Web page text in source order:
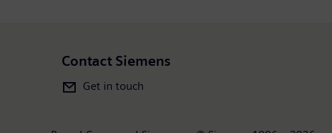
Contact Siemens
Get in touch